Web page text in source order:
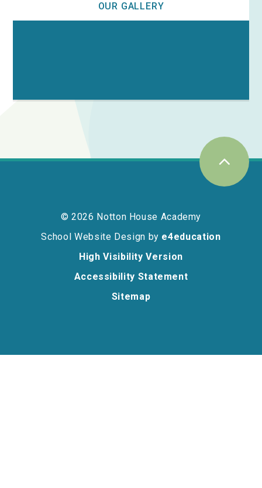
OUR GALLERY
© 2026 Notton House Academy
School Website Design by e4education
High Visibility Version
Accessibility Statement
Sitemap